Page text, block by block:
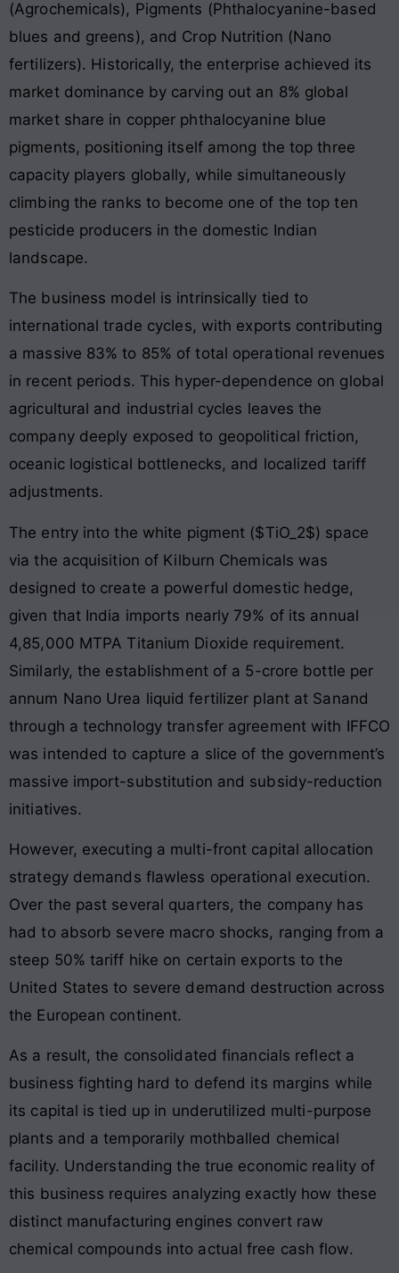
(Agrochemicals), Pigments (Phthalocyanine-based
blues and greens), and Crop Nutrition (Nano
fertilizers). Historically, the enterprise achieved its
market dominance by carving out an 8% global
market share in copper phthalocyanine blue
pigments, positioning itself among the top three
capacity players globally, while simultaneously
climbing the ranks to become one of the top ten
pesticide producers in the domestic Indian
landscape.
The business model is intrinsically tied to
international trade cycles, with exports contributing
a massive 83% to 85% of total operational revenues
in recent periods. This hyper-dependence on global
agricultural and industrial cycles leaves the
company deeply exposed to geopolitical friction,
oceanic logistical bottlenecks, and localized tariff
adjustments.
The entry into the white pigment ($TiO_2$) space
via the acquisition of Kilburn Chemicals was
designed to create a powerful domestic hedge,
given that India imports nearly 79% of its annual
4,85,000 MTPA Titanium Dioxide requirement.
Similarly, the establishment of a 5-crore bottle per
annum Nano Urea liquid fertilizer plant at Sanand
through a technology transfer agreement with IFFCO
was intended to capture a slice of the government’s
massive import-substitution and subsidy-reduction
initiatives.
However, executing a multi-front capital allocation
strategy demands flawless operational execution.
Over the past several quarters, the company has
had to absorb severe macro shocks, ranging from a
steep 50% tariff hike on certain exports to the
United States to severe demand destruction across
the European continent.
As a result, the consolidated financials reflect a
business fighting hard to defend its margins while
its capital is tied up in underutilized multi-purpose
plants and a temporarily mothballed chemical
facility. Understanding the true economic reality of
this business requires analyzing exactly how these
distinct manufacturing engines convert raw
chemical compounds into actual free cash flow.